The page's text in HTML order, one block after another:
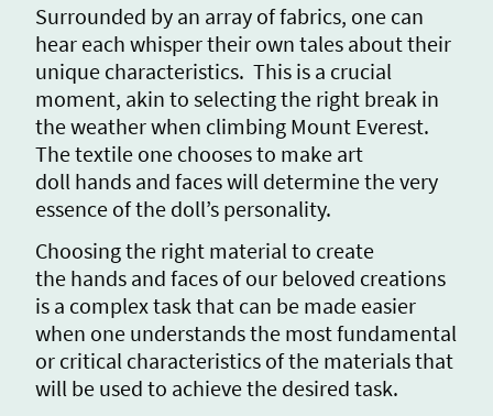
Surrounded by an array of fabrics, one can
hear each whisper their own tales about their
unique characteristics. This is a crucial
moment, akin to selecting the right break in
the weather when climbing Mount Everest.
The textile one chooses to make art
doll hands and faces will determine the very
essence of the doll’s personality.
Choosing the right material to create
the hands and faces of our beloved creations
is a complex task that can be made easier
when one understands the most fundamental
or critical characteristics of the materials that
will be used to achieve the desired task.